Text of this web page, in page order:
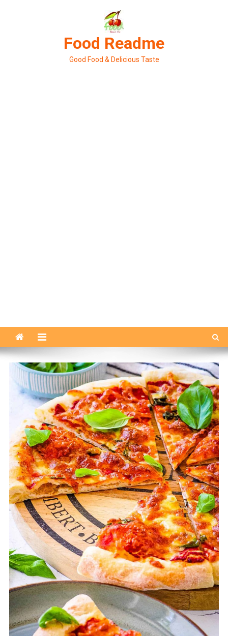
Food Readme
Good Food & Delicious Taste